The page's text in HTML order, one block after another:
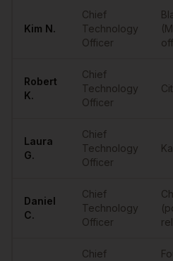
Kim N.
Chief
Technology
Officer
Robert
K.
Chief
Technology
Officer
Laura
G.
Chief
Technology
Officer
Daniel
C.
Chief
Technology
Officer
Chief